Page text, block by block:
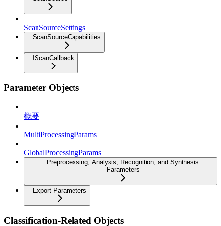
ScanSourceSettings
ScanSourceCapabilities
IScanCallback
Parameter Objects
概要
MultiProcessingParams
GlobalProcessingParams
Preprocessing, Analysis, Recognition, and Synthesis
Parameters
Export Parameters
Classification-Related Objects